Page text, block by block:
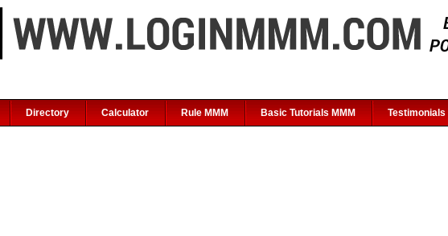
Directory Calculator Rule MMM Basic Tutorials MMM Testimonials